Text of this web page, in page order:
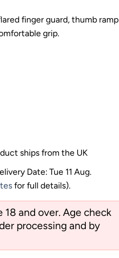
finger guard, thumb ramp
grip.
ships from the UK
Date: Tue 11 Aug.
for full details).
18 and over. Age check
processing and by